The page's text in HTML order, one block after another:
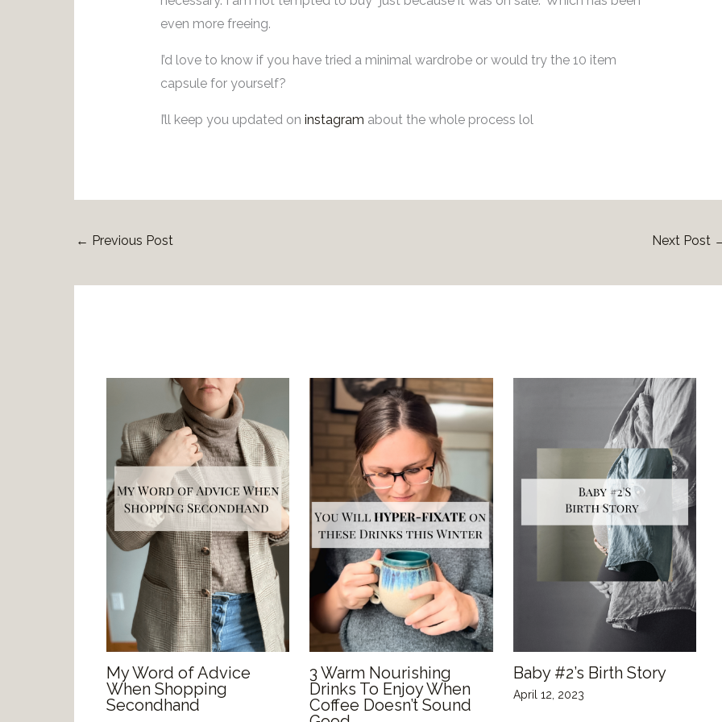
even more freeing.
I’d love to know if you have tried a minimal wardrobe or would try the 10 item
capsule for yourself?
I’ll keep you updated on instagram about the whole process lol
← Previous Post Next Post
My Word of Advice
When Shopping
Secondhand
3 Warm Nourishing
Drinks To Enjoy When
Coffee Doesn’t Sound
Baby #2’s Birth Story
April 12, 2023